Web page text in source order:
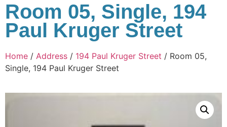
Room 05, Single, 194
Paul Kruger Street
Home / Address / 194 Paul Kruger Street / Room 05,
Single, 194 Paul Kruger Street